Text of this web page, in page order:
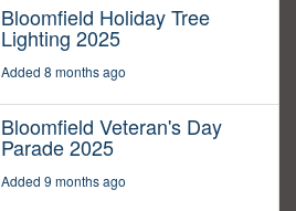
Bloomfield Holiday Tree
Lighting 2025
Added 8 months ago
Bloomfield Veteran's Day
Parade 2025
Added 9 months ago